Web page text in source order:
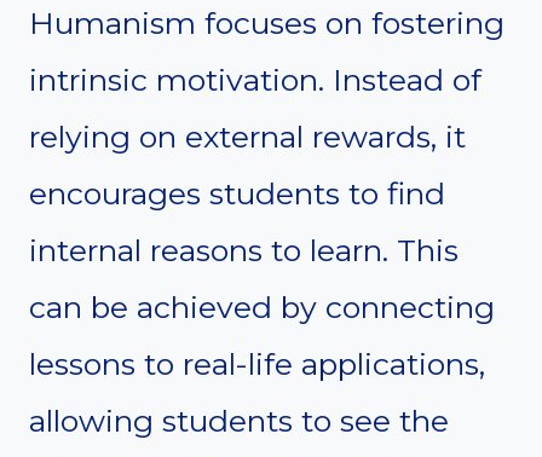
Humanism focuses on fostering
intrinsic motivation. Instead of
relying on external rewards, it
encourages students to find
internal reasons to learn. This
can be achieved by connecting
lessons to real-life applications,
allowing students to see the